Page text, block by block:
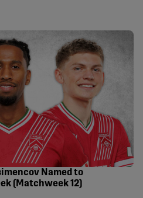
Named to
(Matchweek 12)